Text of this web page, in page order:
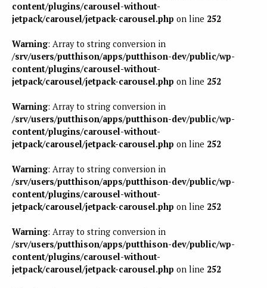
content/plugins/carousel-without-
jetpack/carousel/jetpack-carousel.php on line 252
Warning: Array to string conversion in
/srv/users/putthison/apps/putthison-dev/public/wp-
content/plugins/carousel-without-
jetpack/carousel/jetpack-carousel.php on line 252
Warning: Array to string conversion in
/srv/users/putthison/apps/putthison-dev/public/wp-
content/plugins/carousel-without-
jetpack/carousel/jetpack-carousel.php on line 252
Warning: Array to string conversion in
/srv/users/putthison/apps/putthison-dev/public/wp-
content/plugins/carousel-without-
jetpack/carousel/jetpack-carousel.php on line 252
Warning: Array to string conversion in
/srv/users/putthison/apps/putthison-dev/public/wp-
content/plugins/carousel-without-
jetpack/carousel/jetpack-carousel.php on line 252